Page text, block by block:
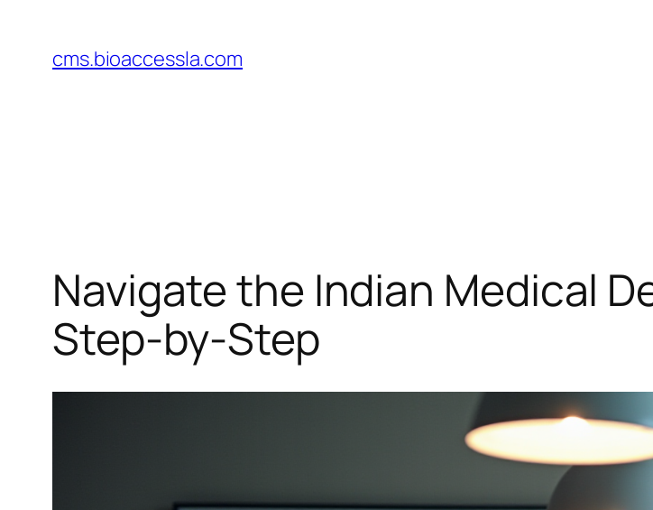
content
cms.bioaccessla.com
Navigate the Indian Medical
Step-by-Step